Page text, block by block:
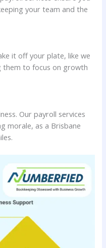
your team and the
it off your plate, like we
them to focus on growth
Our payroll services
morale, as a Brisbane